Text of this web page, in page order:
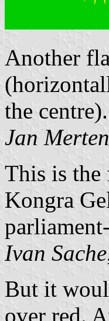
Another
the centre).
Jan
This is the
Kongra
Ivan Sache
But it
over red.